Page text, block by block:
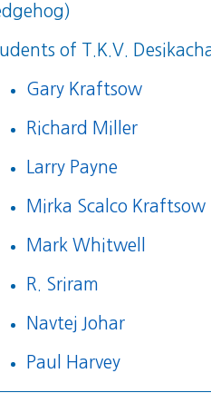
of T.K.V.
Gary Kraftsow
Richard Miller
Larry Payne
Mirka Scalco Kraftsow
Mark Whitwell
R. Sriram
Navtej Johar
Paul Harvey